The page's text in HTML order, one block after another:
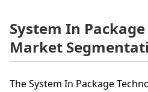
System In
Market
The System In Package